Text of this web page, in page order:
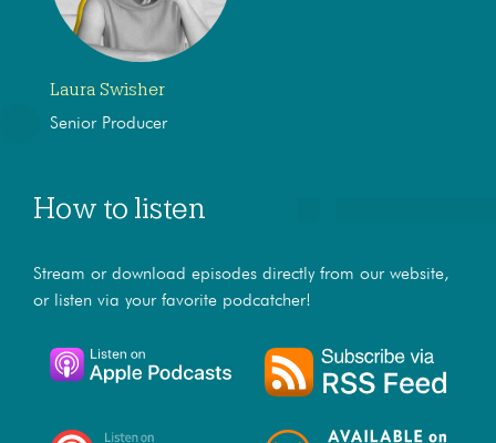
Laura Swisher
Senior Producer
How to listen
Stream or download episodes directly from our website,
or listen via your favorite podcatcher!